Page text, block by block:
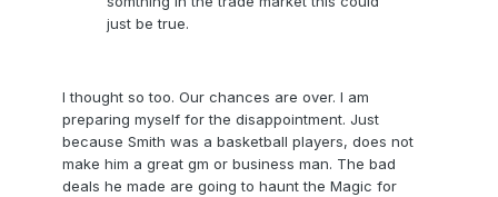
just be true.
I thought so too. Our chances are over. I am
preparing myself for the disappointment. Just
because Smith was a basketball players, does not
make him a great gm or business man. The bad
deals he made are going to haunt the Magic for